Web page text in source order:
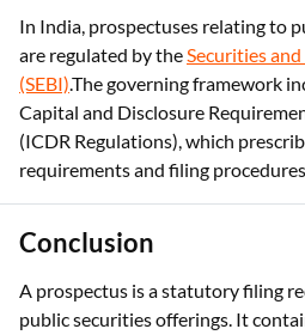
In India, prospectuses relating to
are regulated by theSecurities
(SEBI).The governing framework
Capital and Disclosure
(ICDR Regulations), which
requirements and filing
Conclusion
A prospectus is a statutory filing
public securities offerings. It